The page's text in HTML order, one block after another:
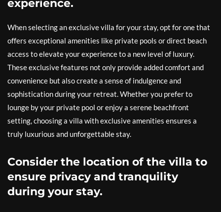
experience.
When selecting an exclusive villa for your stay, opt for one that
offers exceptional amenities like private pools or direct beach
access to elevate your experience to a new level of luxury.
These exclusive features not only provide added comfort and
convenience but also create a sense of indulgence and
sophistication during your retreat. Whether you prefer to
lounge by your private pool or enjoy a serene beachfront
setting, choosing a villa with exclusive amenities ensures a
truly luxurious and unforgettable stay.
Consider the location of the villa to
ensure privacy and tranquility
during your stay.